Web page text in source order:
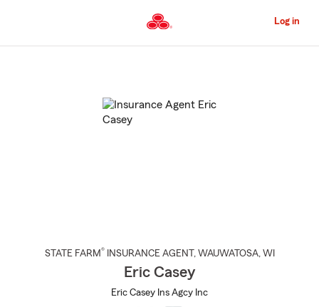
to
Content
Log in
STATE FARM® INSURANCE AGENT , WAUWATOSA, WI
Eric Casey
Eric Casey Ins Agcy Inc